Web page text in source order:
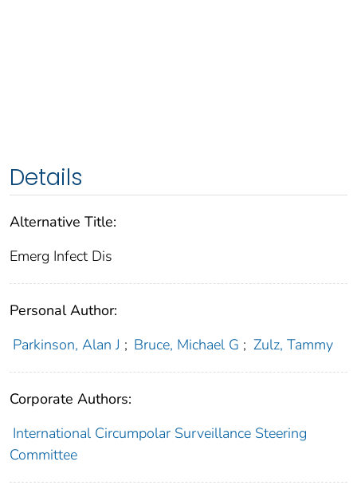
Details
Alternative Title:
Emerg Infect Dis
Personal Author:
Parkinson, Alan J ; Bruce, Michael G ; Zulz, Tammy
Corporate Authors:
International Circumpolar Surveillance Steering
Committee